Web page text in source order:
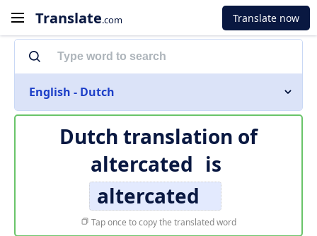
Translate.com Translate now
English - Dutch
Dutch translation of
altercated is
altercated
Tap once to copy the translated word